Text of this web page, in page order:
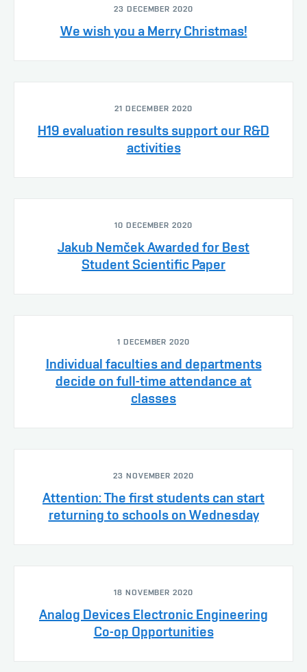
23 DECEMBER 2020
We wish you a Merry Christmas!
21 DECEMBER 2020
H19 evaluation results support our R&D
activities
10 DECEMBER 2020
Jakub Nemček Awarded for Best
Student Scientific Paper
1 DECEMBER 2020
Individual faculties and departments
decide on full-time attendance at
classes
23 NOVEMBER 2020
Attention: The first students can start
returning to schools on Wednesday
18 NOVEMBER 2020
Analog Devices Electronic Engineering
Co-op Opportunities